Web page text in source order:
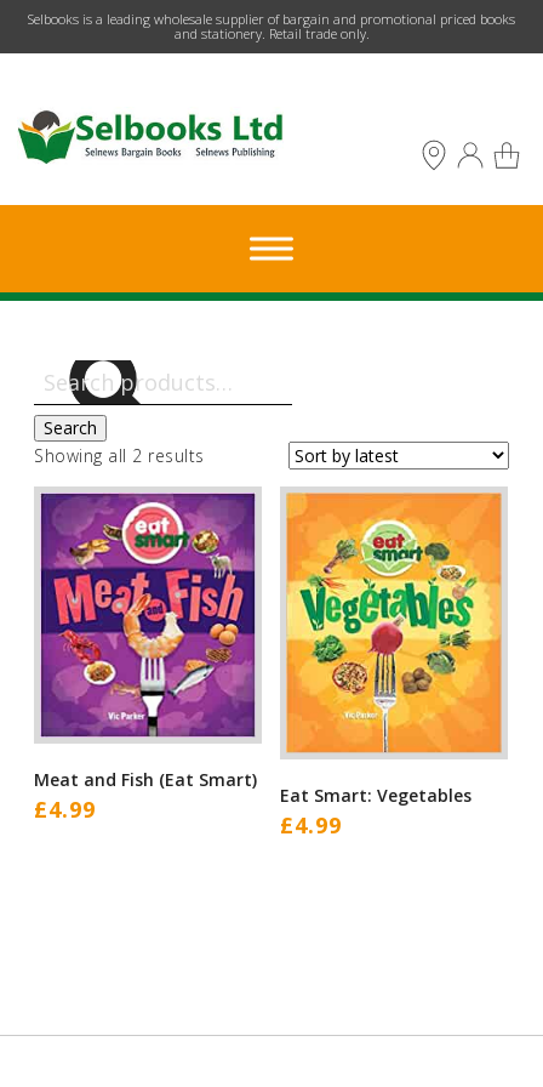
​Selbooks is a leading wholesale supplier of bargain and promotional priced books
and stationery. Retail trade only.
Search
for:
Search
Showing all 2 results
by
latest
Meat and Fish (Eat Smart)
£4.99
Eat Smart: Vegetables
£4.99